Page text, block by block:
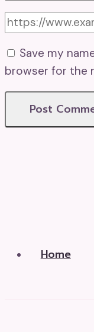
Save my
browser for the
Home